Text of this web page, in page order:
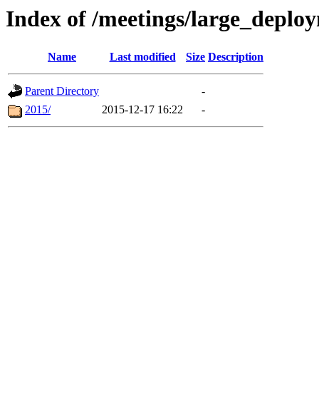
Index of /meetings/
Name Last modified Size Description
Parent Directory
-
2015/
2015-12-17 16:22 -